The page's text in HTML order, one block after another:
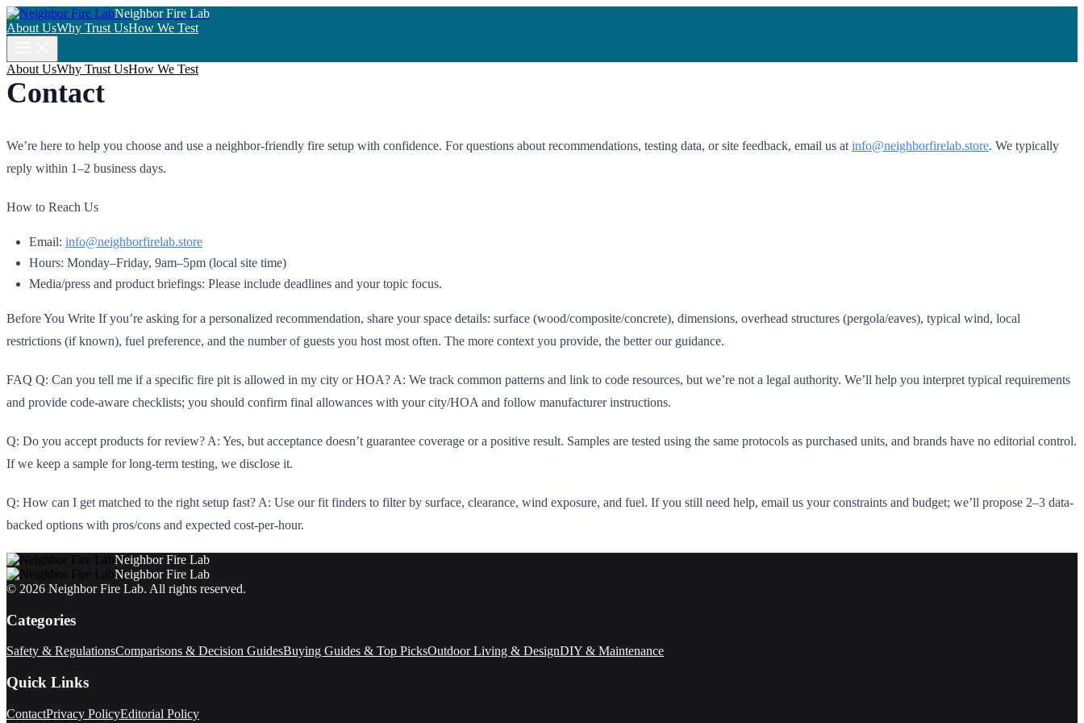
Neighbor Fire Lab
About UsWhy Trust UsHow We Test
About UsWhy Trust UsHow We Test
Contact
We’re here to help you choose and use a neighbor-friendly fire setup with confidence. For questions about recommendations, testing data, or site feedback, email us at info@neighborfirelab.store. We typically
reply within 1–2 business days.
How to Reach Us
Email: info@neighborfirelab.store
Hours: Monday–Friday, 9am–5pm (local site time)
Media/press and product briefings: Please include deadlines and your topic focus.
Before You Write If you’re asking for a personalized recommendation, share your space details: surface (wood/composite/concrete), dimensions, overhead structures (pergola/eaves), typical wind, local
restrictions (if known), fuel preference, and the number of guests you host most often. The more context you provide, the better our guidance.
FAQ Q: Can you tell me if a specific fire pit is allowed in my city or HOA? A: We track common patterns and link to code resources, but we’re not a legal authority. We’ll help you interpret typical requirements
and provide code-aware checklists; you should confirm final allowances with your city/HOA and follow manufacturer instructions.
Q: Do you accept products for review? A: Yes, but acceptance doesn’t guarantee coverage or a positive result. Samples are tested using the same protocols as purchased units, and brands have no editorial control.
If we keep a sample for long-term testing, we disclose it.
Q: How can I get matched to the right setup fast? A: Use our fit finders to filter by surface, clearance, wind exposure, and fuel. If you still need help, email us your constraints and budget; we’ll propose 2–3 data-
backed options with pros/cons and expected cost-per-hour.
Neighbor Fire Lab
Neighbor Fire Lab
© 2026 Neighbor Fire Lab. All rights reserved.
Categories
Safety & RegulationsComparisons & Decision GuidesBuying Guides & Top PicksOutdoor Living & DesignDIY & Maintenance
Quick Links
ContactPrivacy PolicyEditorial Policy